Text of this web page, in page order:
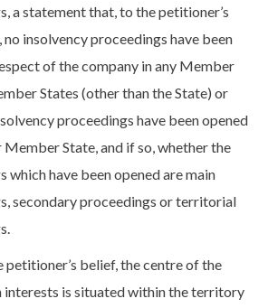
a statement that, to the petitioner’s
insolvency proceedings have been
of the company in any Member
States (other than the State) or
proceedings have been opened
Member State, and if so, whether the
which have been opened are main
secondary proceedings or territorial
petitioner’s belief, the centre of the
interests is situated within the territory